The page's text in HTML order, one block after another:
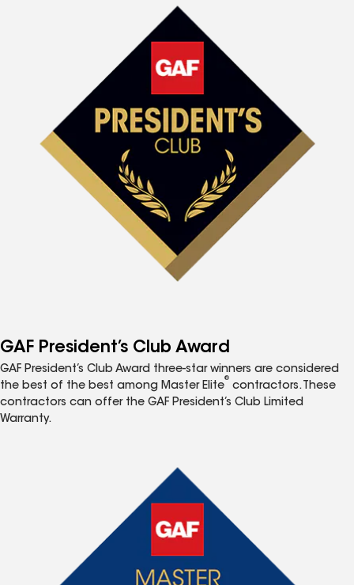
GAF President’s Club Award
GAF President’s Club Award three-star winners are considered
the best of the best among Master Elite
®
contractors. These
contractors can offer the GAF President’s Club Limited
Warranty.